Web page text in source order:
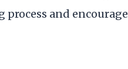
and encourage